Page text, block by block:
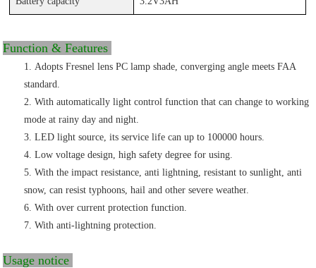
Function & Features
Adopts Fresnel lens PC lamp shade, converging angle meets FAA
standard.
With automatically light control function that can change to working
mode at rainy day and night.
LEDlight source, its service life can up to 100000 hours.
Low voltage design, high safety degree for using.
With the impact resistance, anti lightning, resistant to sunlight, anti
snow, can resist typhoons, hail and other severe weather.
With over current protection function.
With anti-lightning protection.
Usage notice